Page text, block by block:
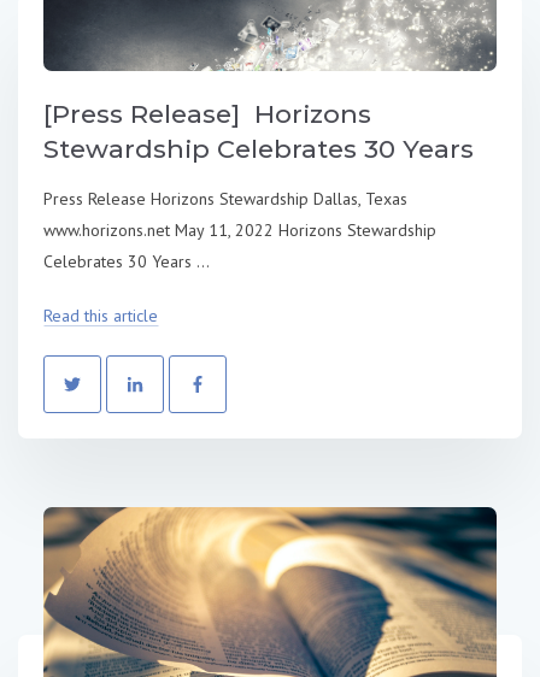
[Press Release] Horizons
Stewardship Celebrates 30 Years
Press Release Horizons Stewardship Dallas, Texas
www.horizons.net May 11, 2022 Horizons Stewardship
Celebrates 30 Years ...
Read this article